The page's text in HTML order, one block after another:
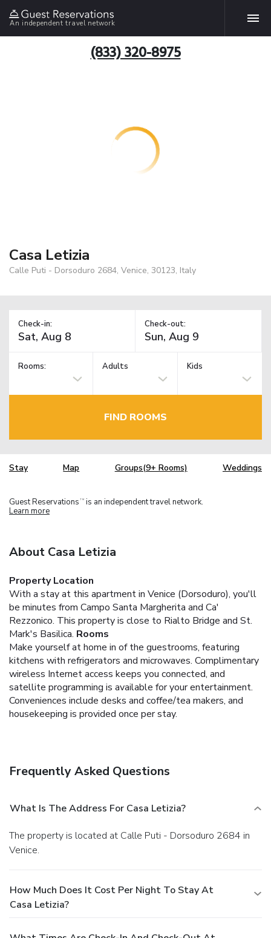
An independent travel network
(833) 320-8975
Casa Letizia
Calle Puti - Dorsoduro 2684, Venice, 30123, Italy
Check-in: Check-out:
Rooms: Adults Kids
FIND ROOMS
Stay Map Groups(9+ Rooms) Weddings
Guest Reservations TM is an independent travel network.
Learn more
About Casa Letizia
Property Location
With a stay at this apartment in Venice (Dorsoduro), you'll
be minutes from Campo Santa Margherita and Ca'
Rezzonico. This property is close to Rialto Bridge and St.
Mark's Basilica. Rooms
Make yourself at home in of the guestrooms, featuring
kitchens with refrigerators and microwaves. Complimentary
wireless Internet access keeps you connected, and
satellite programming is available for your entertainment.
Conveniences include desks and coffee/tea makers, and
housekeeping is provided once per stay.
Frequently Asked Questions
What Is The Address For Casa Letizia?
The property is located at Calle Puti - Dorsoduro 2684 in
Venice.
How Much Does It Cost Per Night To Stay At
Casa Letizia?